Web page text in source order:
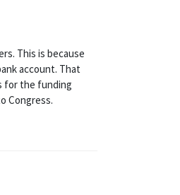
This is because
account. That
for the funding
Congress.